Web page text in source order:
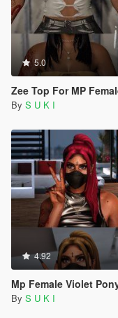
5.0
Zee Top For MP
By S U K I
4.92
Mp Female Violet
By S U K I